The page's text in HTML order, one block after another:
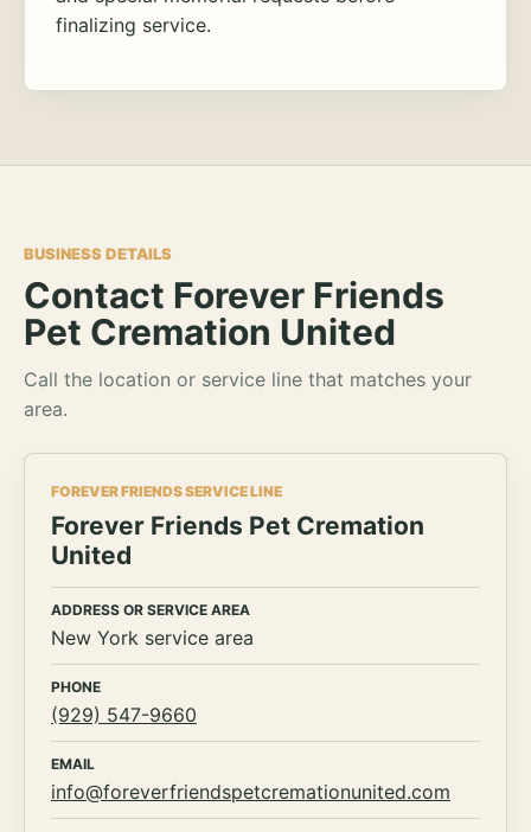
finalizing service.
BUSINESS DETAILS
Contact Forever Friends
Pet Cremation United
Call the location or service line that matches your
area.
FOREVER FRIENDS SERVICE LINE
Forever Friends Pet Cremation
United
ADDRESS OR SERVICE AREA
New York service area
PHONE
(929) 547-9660
EMAIL
info@foreverfriendspetcremationunited.com